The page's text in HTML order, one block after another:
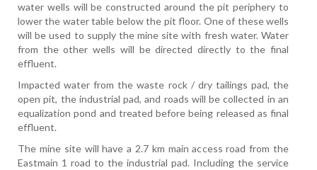
water wells will be constructed around the pit periphery to
lower the water table below the pit floor. One of these wells
will be used to supply the mine site with fresh water. Water
from the other wells will be directed directly to the final
effluent.
Impacted water from the waste rock / dry tailings pad, the
open pit, the industrial pad, and roads will be collected in an
equalization pond and treated before being released as final
effluent.
The mine site will have a 2.7 km main access road from the
Eastmain 1 road to the industrial pad. Including the service